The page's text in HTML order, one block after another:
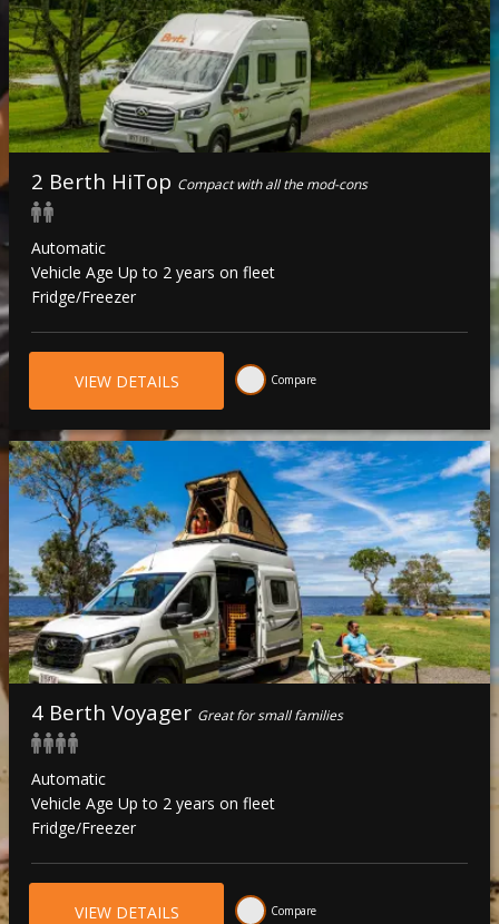
2 Berth HiTop Compact with all the mod-cons
Automatic
Vehicle Age Up to 2 years on fleet
Fridge/Freezer
VIEW DETAILS Compare
4 Berth Voyager Great for small families
Automatic
Vehicle Age Up to 2 years on fleet
Fridge/Freezer
VIEW DETAILS Compare